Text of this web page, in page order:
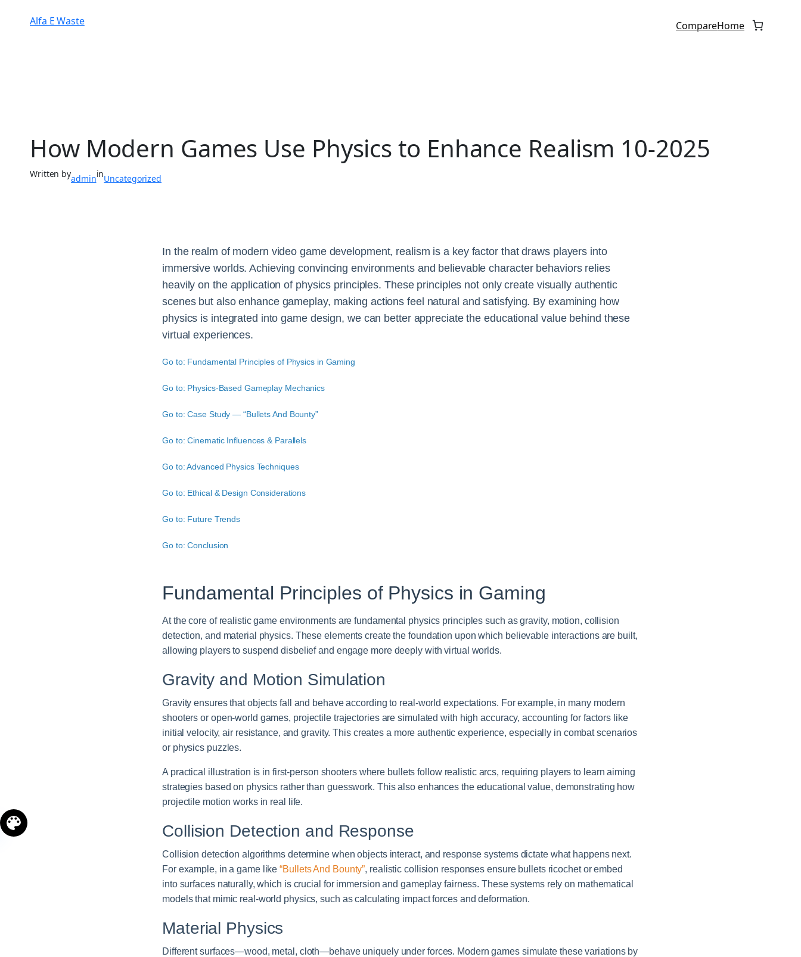
Alfa E Waste CompareHome
How Modern Games Use Physics to Enhance Realism 10-2025
Written byadmininUncategorized
In the realm of modern video game development, realism is a key factor that draws players into
immersive worlds. Achieving convincing environments and believable character behaviors relies
heavily on the application of physics principles. These principles not only create visually authentic
scenes but also enhance gameplay, making actions feel natural and satisfying. By examining how
physics is integrated into game design, we can better appreciate the educational value behind these
virtual experiences.
Go to: Fundamental Principles of Physics in Gaming
Go to: Physics-Based Gameplay Mechanics
Go to: Case Study — “Bullets And Bounty”
Go to: Cinematic Influences & Parallels
Go to: Advanced Physics Techniques
Go to: Ethical & Design Considerations
Go to: Future Trends
Go to: Conclusion
Fundamental Principles of Physics in Gaming
At the core of realistic game environments are fundamental physics principles such as gravity, motion, collision
detection, and material physics. These elements create the foundation upon which believable interactions are built,
allowing players to suspend disbelief and engage more deeply with virtual worlds.
Gravity and Motion Simulation
Gravity ensures that objects fall and behave according to real-world expectations. For example, in many modern
shooters or open-world games, projectile trajectories are simulated with high accuracy, accounting for factors like
initial velocity, air resistance, and gravity. This creates a more authentic experience, especially in combat scenarios
or physics puzzles.
A practical illustration is in first-person shooters where bullets follow realistic arcs, requiring players to learn aiming
strategies based on physics rather than guesswork. This also enhances the educational value, demonstrating how
projectile motion works in real life.
Collision Detection and Response
Collision detection algorithms determine when objects interact, and response systems dictate what happens next.
For example, in a game like“Bullets And Bounty”, realistic collision responses ensure bullets ricochet or embed
into surfaces naturally, which is crucial for immersion and gameplay fairness. These systems rely on mathematical
models that mimic real-world physics, such as calculating impact forces and deformation.
Material Physics
Different surfaces—wood, metal, cloth—behave uniquely under forces. Modern games simulate these variations by